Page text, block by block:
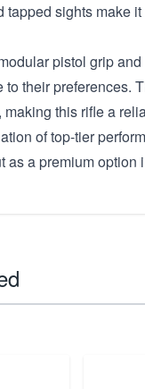
sights make
pistol grip
their preferences.
this rifle a
of top-tier
as a premium option